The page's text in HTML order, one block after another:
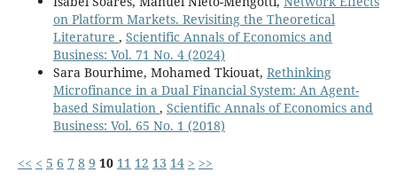
on Platform Markets. Revisiting the Theoretical
Literature , Scientific Annals of Economics and
Business: Vol. 71 No. 4 (2024)
Sara Bourhime, Mohamed Tkiouat, Rethinking
Microfinance in a Dual Financial System: An Agent-
based Simulation , Scientific Annals of Economics and
Business: Vol. 65 No. 1 (2018)
<< < 5 6 7 8 9 10 11 12 13 14 > >>